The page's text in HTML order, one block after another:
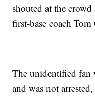
shouted at the
first-base coach
The unidentified fan
and was not